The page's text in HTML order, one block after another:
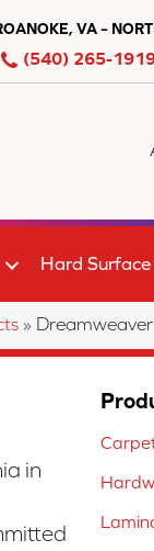
VA –
(540) 265-
Hard Surface
»
in